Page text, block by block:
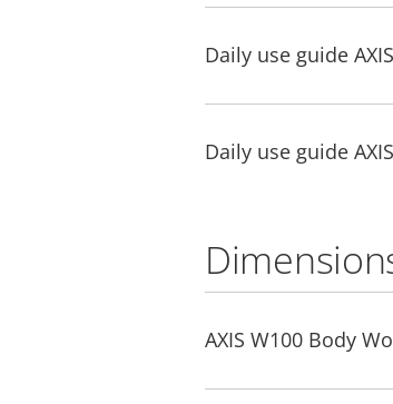
Daily use guide
Daily use guide
AXIS W100 Body